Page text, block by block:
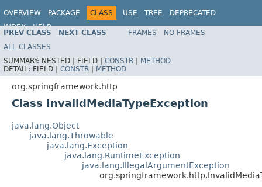
OVERVIEW PACKAGE CLASS USE TREE
DEPRECATED
INDEX
HELP
Spring Framework
PREV CLASS NEXT CLASS FRAMES
NO FRAMES
ALL CLASSES
SUMMARY: NESTED | FIELD | CONSTR | METHOD
DETAIL: FIELD | CONSTR | METHOD
org.springframework.http
Class InvalidMediaTypeException
java.lang.Object
java.lang.Throwable
java.lang.Exception
java.lang.RuntimeException
java.lang.IllegalArgumentException